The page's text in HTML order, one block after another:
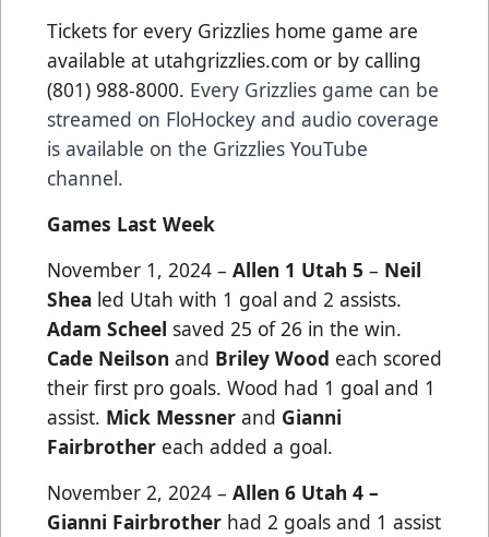
Tickets for every Grizzlies home game are
available at utahgrizzlies.com or by calling
(801) 988-8000. Every Grizzlies game can be
streamed on FloHockey and audio coverage
is available on the Grizzlies YouTube
channel.
Games Last Week
November 1, 2024 – Allen 1 Utah 5 – Neil
Shea led Utah with 1 goal and 2 assists.
Adam Scheel saved 25 of 26 in the win.
Cade Neilson and Briley Wood each scored
their first pro goals. Wood had 1 goal and 1
assist. Mick Messner and Gianni
Fairbrother each added a goal.
November 2, 2024 – Allen 6 Utah 4 –
Gianni Fairbrother had 2 goals and 1 assist